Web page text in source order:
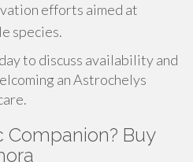
efforts aimed at
species.
to discuss availability and
an Astrochelys
Companion? Buy